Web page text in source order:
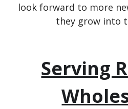
look forward to more
they grow into
Serving